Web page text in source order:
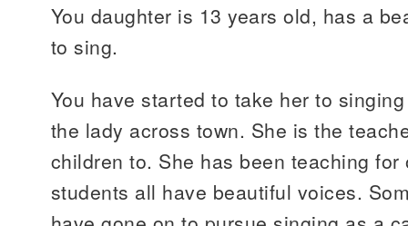
You daughter is 13 years old, has a
to sing.
You have started to take her to
the lady across town. She is the
children to. She has been teaching for
students all have beautiful voices.